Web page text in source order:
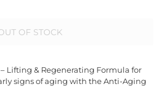
OF STOCK
Lifting & Regenerating Formula for
signs of aging with the Anti-Aging